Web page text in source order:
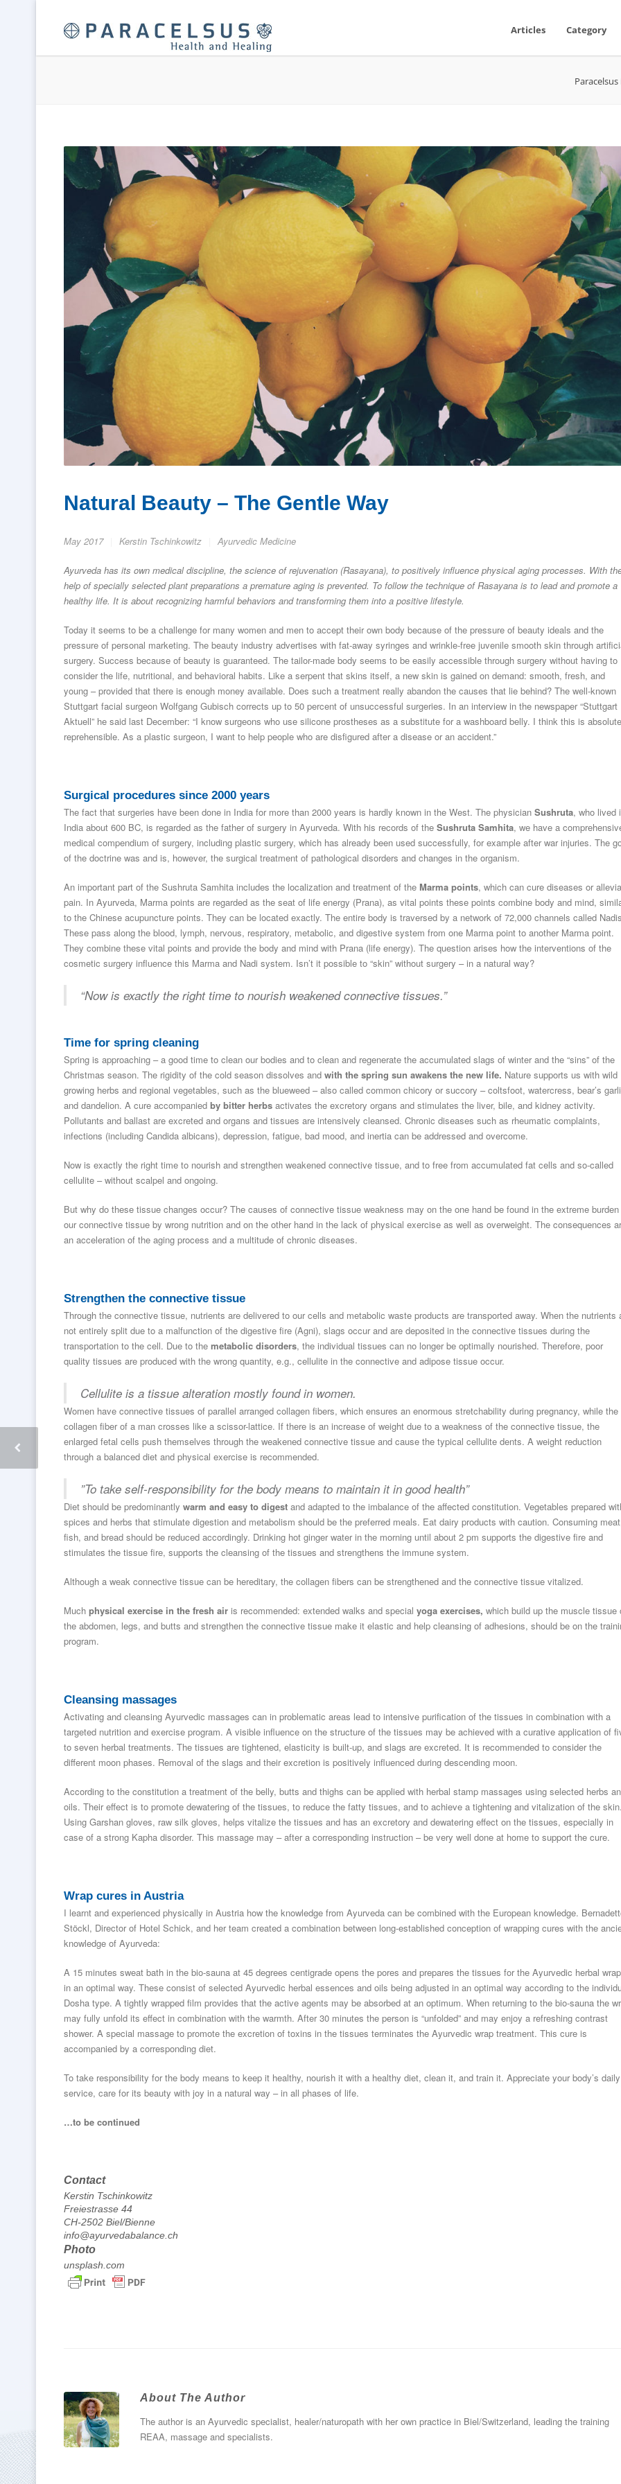
Articles Category
Natural Beauty – The Gentle Way
May 2017 Kerstin Tschinkowitz Ayurvedic Medicine
Ayurveda has its own medical discipline, the science of rejuvenation (Rasayana), to positively influence physical aging processes. With
help of specially selected plant preparations a premature aging is prevented. To follow the technique of Rasayana is to lead and promote a
healthy life. It is about recognizing harmful behaviors and transforming them into a positive lifestyle.
Today it seems to be a challenge for many women and men to accept their own body because of the pressure of beauty ideals and the
pressure of personal marketing. The beauty industry advertises with fat-away syringes and wrinkle-free juvenile smooth skin through
surgery. Success because of beauty is guaranteed. The tailor-made body seems to be easily accessible through surgery without having to
consider the life, nutritional, and behavioral habits. Like a serpent that skins itself, a new skin is gained on demand: smooth, fresh, and
young – provided that there is enough money available. Does such a treatment really abandon the causes that lie behind? The well-known
Stuttgart facial surgeon Wolfgang Gubisch corrects up to 50 percent of unsuccessful surgeries. In an interview in the newspaper “Stuttgart
Aktuell” he said last December: “I know surgeons who use silicone prostheses as a substitute for a washboard belly. I think this is
reprehensible. As a plastic surgeon, I want to help people who are disfigured after a disease or an accident.”
Surgical procedures since 2000 years
The fact that surgeries have been done in India for more than 2000 years is hardly known in the West. The physician Sushruta, who lived
India about 600 BC, is regarded as the father of surgery in Ayurveda. With his records of the Sushruta Samhita, we have a
medical compendium of surgery, including plastic surgery, which has already been used successfully, for example after war injuries. The
of the doctrine was and is, however, the surgical treatment of pathological disorders and changes in the organism.
An important part of the Sushruta Samhita includes the localization and treatment of the Marma points, which can cure diseases or
pain. In Ayurveda, Marma points are regarded as the seat of life energy (Prana), as vital points these points combine body and mind,
to the Chinese acupuncture points. They can be located exactly. The entire body is traversed by a network of 72,000 channels called
These pass along the blood, lymph, nervous, respiratory, metabolic, and digestive system from one Marma point to another Marma point.
They combine these vital points and provide the body and mind with Prana (life energy). The question arises how the interventions of the
cosmetic surgery influence this Marma and Nadi system. Isn’t it possible to “skin” without surgery – in a natural way?
“Now is exactly the right time to nourish weakened connective tissues.”
Time for spring cleaning
Spring is approaching – a good time to clean our bodies and to clean and regenerate the accumulated slags of winter and the “sins” of the
Christmas season. The rigidity of the cold season dissolves and with the spring sun awakens the new life. Nature supports us with wild
growing herbs and regional vegetables, such as the blueweed – also called common chicory or succory – coltsfoot, watercress, bear’s
and dandelion. A cure accompanied by bitter herbs activates the excretory organs and stimulates the liver, bile, and kidney activity.
Pollutants and ballast are excreted and organs and tissues are intensively cleansed. Chronic diseases such as rheumatic complaints,
infections (including Candida albicans), depression, fatigue, bad mood, and inertia can be addressed and overcome.
Now is exactly the right time to nourish and strengthen weakened connective tissue, and to free from accumulated fat cells and so-called
cellulite – without scalpel and ongoing.
But why do these tissue changes occur? The causes of connective tissue weakness may on the one hand be found in the extreme
our connective tissue by wrong nutrition and on the other hand in the lack of physical exercise as well as overweight. The consequences
an acceleration of the aging process and a multitude of chronic diseases.
Strengthen the connective tissue
Through the connective tissue, nutrients are delivered to our cells and metabolic waste products are transported away. When the nutrients
not entirely split due to a malfunction of the digestive fire (Agni), slags occur and are deposited in the connective tissues during the
transportation to the cell. Due to the metabolic disorders, the individual tissues can no longer be optimally nourished. Therefore, poor
quality tissues are produced with the wrong quantity, e.g., cellulite in the connective and adipose tissue occur.
Cellulite is a tissue alteration mostly found in women.
Women have connective tissues of parallel arranged collagen fibers, which ensures an enormous stretchability during pregnancy, while the
collagen fiber of a man crosses like a scissor-lattice. If there is an increase of weight due to a weakness of the connective tissue, the
enlarged fetal cells push themselves through the weakened connective tissue and cause the typical cellulite dents. A weight reduction
through a balanced diet and physical exercise is recommended.
”To take self-responsibility for the body means to maintain it in good health”
Diet should be predominantly warm and easy to digest and adapted to the imbalance of the affected constitution. Vegetables prepared
spices and herbs that stimulate digestion and metabolism should be the preferred meals. Eat dairy products with caution. Consuming
fish, and bread should be reduced accordingly. Drinking hot ginger water in the morning until about 2 pm supports the digestive fire and
stimulates the tissue fire, supports the cleansing of the tissues and strengthens the immune system.
Although a weak connective tissue can be hereditary, the collagen fibers can be strengthened and the connective tissue vitalized.
Much physical exercise in the fresh air is recommended: extended walks and special yoga exercises, which build up the muscle tissue
the abdomen, legs, and butts and strengthen the connective tissue make it elastic and help cleansing of adhesions, should be on the
program.
Cleansing massages
Activating and cleansing Ayurvedic massages can in problematic areas lead to intensive purification of the tissues in combination with a
targeted nutrition and exercise program. A visible influence on the structure of the tissues may be achieved with a curative application of
to seven herbal treatments. The tissues are tightened, elasticity is built-up, and slags are excreted. It is recommended to consider the
different moon phases. Removal of the slags and their excretion is positively influenced during descending moon.
According to the constitution a treatment of the belly, butts and thighs can be applied with herbal stamp massages using selected herbs
oils. Their effect is to promote dewatering of the tissues, to reduce the fatty tissues, and to achieve a tightening and vitalization of the skin.
Using Garshan gloves, raw silk gloves, helps vitalize the tissues and has an excretory and dewatering effect on the tissues, especially in
case of a strong Kapha disorder. This massage may – after a corresponding instruction – be very well done at home to support the cure.
Wrap cures in Austria
I learnt and experienced physically in Austria how the knowledge from Ayurveda can be combined with the European knowledge.
Stöckl, Director of Hotel Schick, and her team created a combination between long-established conception of wrapping cures with the
knowledge of Ayurveda:
A 15 minutes sweat bath in the bio-sauna at 45 degrees centigrade opens the pores and prepares the tissues for the Ayurvedic herbal
in an optimal way. These consist of selected Ayurvedic herbal essences and oils being adjusted in an optimal way according to the
Dosha type. A tightly wrapped film provides that the active agents may be absorbed at an optimum. When returning to the bio-sauna the
may fully unfold its effect in combination with the warmth. After 30 minutes the person is “unfolded” and may enjoy a refreshing contrast
shower. A special massage to promote the excretion of toxins in the tissues terminates the Ayurvedic wrap treatment. This cure is
accompanied by a corresponding diet.
To take responsibility for the body means to keep it healthy, nourish it with a healthy diet, clean it, and train it. Appreciate your body’s daily
service, care for its beauty with joy in a natural way – in all phases of life.
…to be continued
Contact
Kerstin Tschinkowitz
Freiestrasse 44
CH-2502 Biel/Bienne
info@ayurvedabalance.ch
Photo
unsplash.com
About The Author
The author is an Ayurvedic specialist, healer/naturopath with her own practice in Biel/Switzerland, leading the training
REAA, massage and specialists.